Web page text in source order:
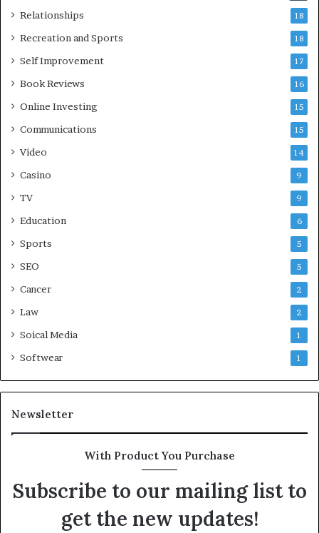
Relationships 18
Recreation and Sports 18
Self Improvement 17
Book Reviews 16
Online Investing 15
Communications 15
Video 14
Casino 9
TV 9
Education 6
Sports 5
SEO 5
Cancer 2
Law 2
Soical Media 1
Softwear 1
Newsletter
With Product You Purchase
Subscribe to our mailing list to
get the new updates!